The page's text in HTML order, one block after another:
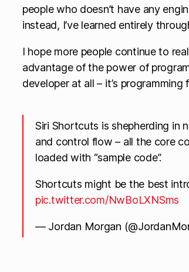
people who doesn’t have any
instead, I’ve learned entirely
I hope more people continue to
advantage of the power of
developer at all – it’s
Siri Shortcuts is shepherding in
and control flow – all the core
loaded with “sample code”.
Shortcuts might be the best
pic.twitter.com/NwBoLXNSms
— Jordan Morgan